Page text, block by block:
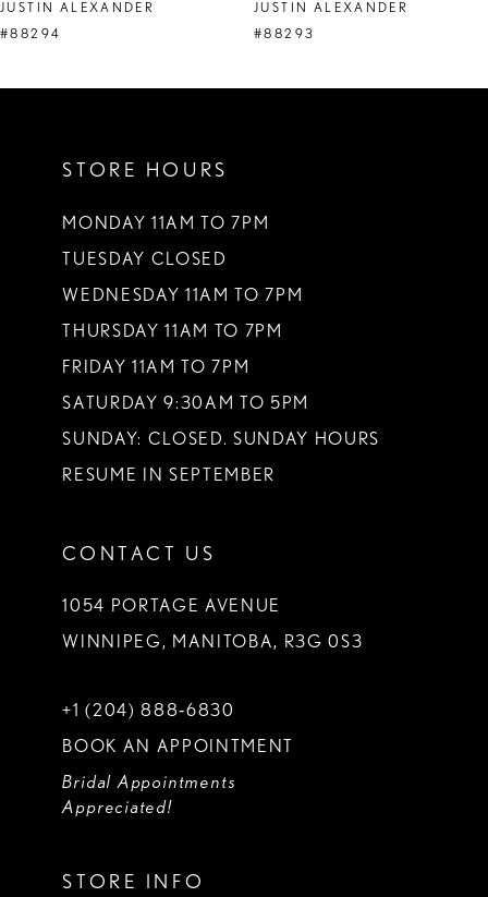
JUSTIN ALEXANDER
#88294
JUSTIN ALEXANDER
#88293
STORE HOURS
MONDAY 11AM TO 7PM
TUESDAY CLOSED
WEDNESDAY 11AM TO 7PM
THURSDAY 11AM TO 7PM
FRIDAY 11AM TO 7PM
SATURDAY 9:30AM TO 5PM
SUNDAY: CLOSED. SUNDAY HOURS
RESUME IN SEPTEMBER
CONTACT US
1054 PORTAGE AVENUE
WINNIPEG, MANITOBA, R3G 0S3
+1 (204) 888‑6830
BOOK AN APPOINTMENT
Bridal Appointments
Appreciated!
STORE INFO